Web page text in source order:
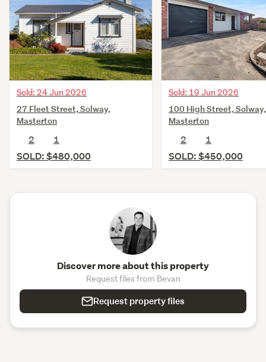
Sold: 24 Jun 2026
27 Fleet Street, Solway,
Masterton
2
1
SOLD: $480,000
Sold: 19 Jun 2026
100 High Street, Solway,
Masterton
2
1
SOLD: $450,000
Discover more about this property
Request files from Bevan
Request property files